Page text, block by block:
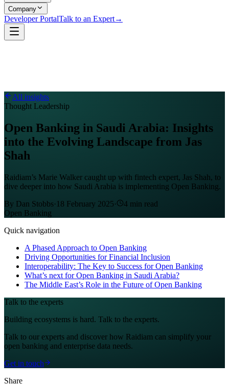
Company
Developer PortalTalk to an Expert→
All insights
Thought Leadership
Open Banking in Saudi Arabia: Insights
into the Evolving Landscape from Jas
Shah
Raidiam’s Marie Walker caught up with fintech expert, Jas Shah, to
dive deeper into how Saudi Arabia is implementing Open Banking.
By Dan Stobbs· 18 February 2025· 4 min read
Open Banking
Quick navigation
A Phased Approach to Open Banking
Driving Opportunities for Financial Inclusion
Interoperability: The Key to Success for Open Banking
What’s next for Open Banking in Saudi Arabia?
The Middle East’s Role in the Future of Open Banking
Talk to the experts
Building ecosystems is hard. Talk to the experts.
Talk to our experts and discover how Raidiam can simplify your
open banking and enterprise data needs.
Get in touch
Share